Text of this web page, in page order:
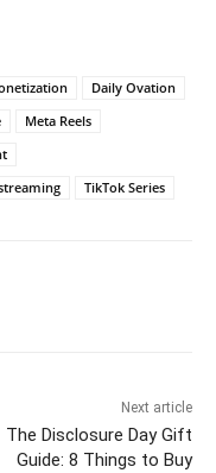
Daily Ovation
Meta Reels
TikTok Series
Next article
The Disclosure Day Gift
Guide: 8 Things to Buy